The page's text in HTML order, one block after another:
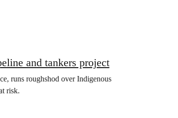
and tankers project
runs roughshod over Indigenous
risk.